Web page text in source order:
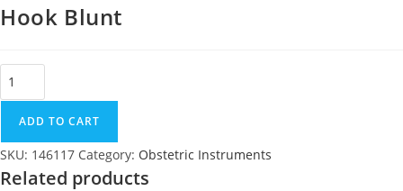
Hook Blunt
ADD TO CART
SKU: 146117 Category: Obstetric Instruments
Related products